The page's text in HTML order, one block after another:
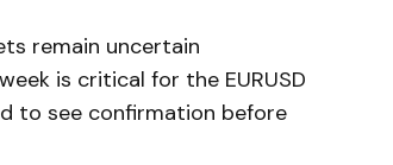
remain uncertain
is critical for the EURUSD
to see confirmation before